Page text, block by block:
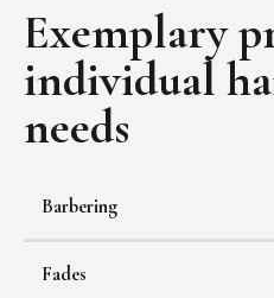
Exemplary
individual
needs
Barbering
Fades